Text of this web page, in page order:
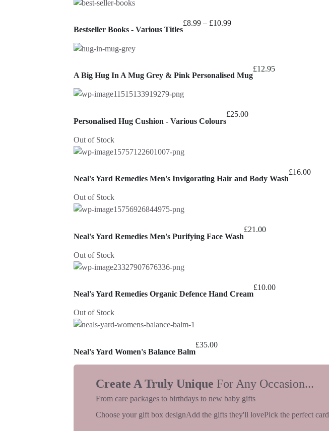
Bestseller Books - Various Titles
£8.99 – £10.99Price
£10.99
A Big Hug In A Mug Grey & Pink Personalised Mug
£12.95
Personalised Hug Cushion - Various Colours
£25.00
Out of Stock
Neal's Yard Remedies Men's Invigorating Hair and Body Wash
£16.00
Out of Stock
Neal's Yard Remedies Men's Purifying Face Wash
£21.00
Out of Stock
Neal's Yard Remedies Organic Defence Hand Cream
£10.00
Out of Stock
Neal's Yard Women's Balance Balm
£35.00
Create A Truly Unique For Any Occasion...
From care packages to birthdays to new baby gifts
Choose your gift box designAdd the gifts they'll lovePick the perfect card